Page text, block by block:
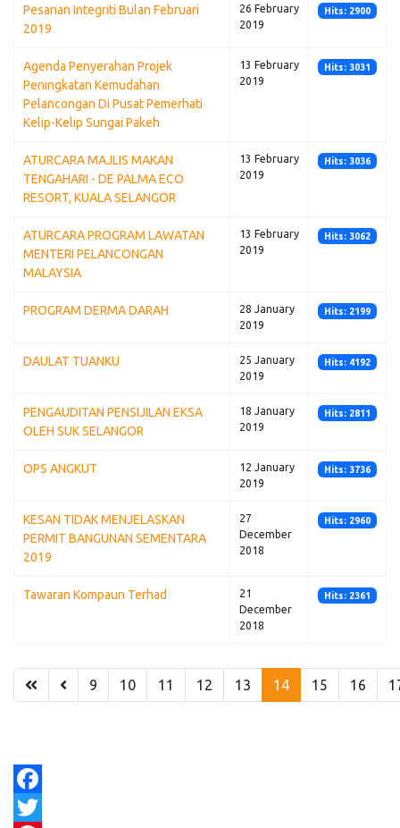
Pesanan Integriti Bulan Februari
2019
26 February
2019
Hits: 2900
Agenda Penyerahan Projek
Peningkatan Kemudahan
Pelancongan Di Pusat Pemerhati
Kelip-Kelip Sungai Pakeh
13 February
2019
Hits: 3031
ATURCARA MAJLIS MAKAN
TENGAHARI - DE PALMA ECO
RESORT, KUALA SELANGOR
13 February
2019
Hits: 3036
ATURCARA PROGRAM LAWATAN
MENTERI PELANCONGAN
MALAYSIA
13 February
2019
Hits: 3062
PROGRAM DERMA DARAH
28 January
2019
Hits: 2199
DAULAT TUANKU
25 January
2019
Hits: 4192
PENGAUDITAN PENSIJILAN EKSA
OLEH SUK SELANGOR
18 January
2019
Hits: 2811
OPS ANGKUT
12 January
2019
Hits: 3736
KESAN TIDAK MENJELASKAN
PERMIT BANGUNAN SEMENTARA
2019
27
December
2018
Hits: 2960
Tawaran Kompaun Terhad
21
December
2018
Hits: 2361
9 10 11 12 13 14 15 16
Facebook